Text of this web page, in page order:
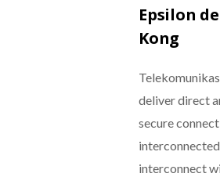
Epsilon
Kong
deliver direct
secure
interconnect